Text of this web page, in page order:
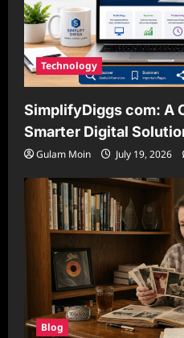
Technology
SimplifyDiggs com: A
Smarter Digital
Gulam Moin July 19, 2026
Blog